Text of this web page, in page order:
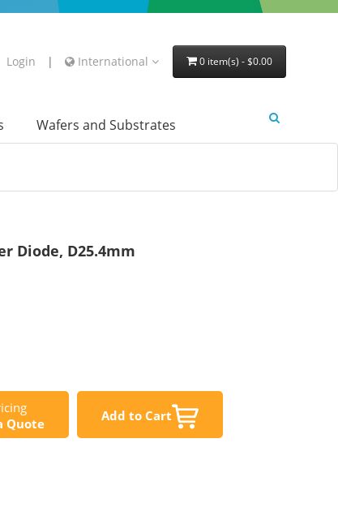
Login | International 0 item(s) - $0.00
Wafers and Substrates
Diode, D25.4mm
Quote
Add to Cart